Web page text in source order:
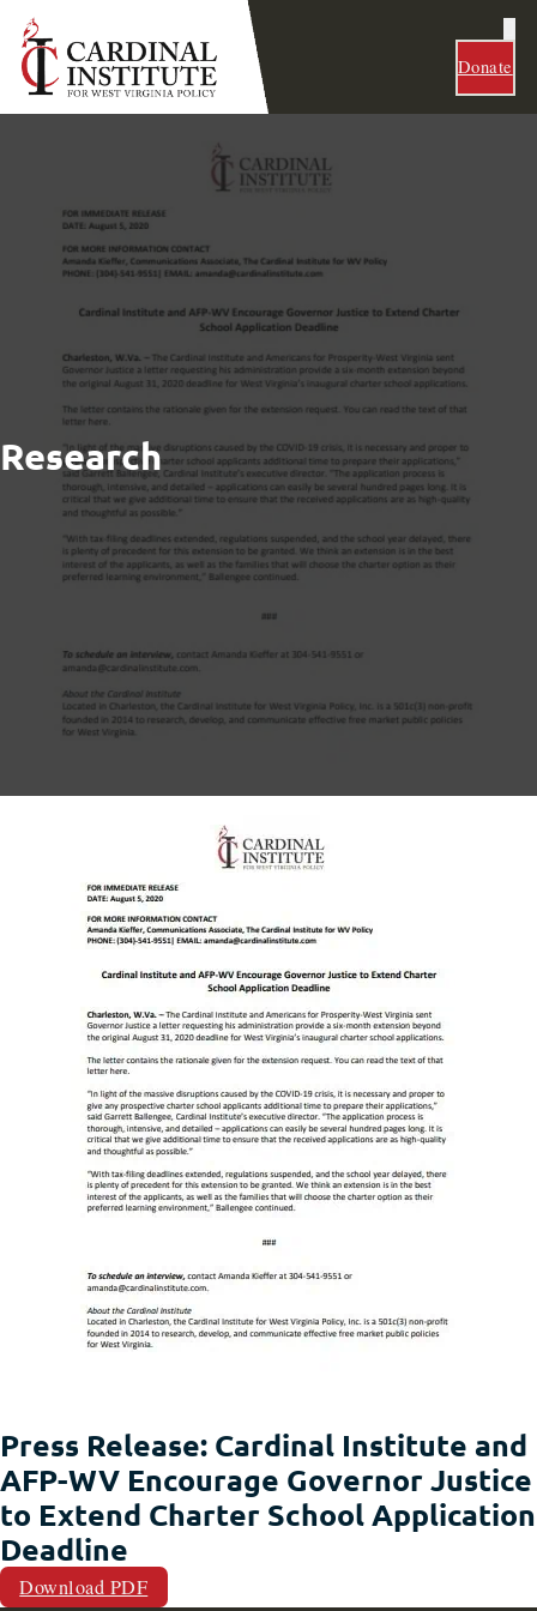
Donate
Research
Press Release: Cardinal Institute and
AFP-WV Encourage Governor Justice
to Extend Charter School Application
Deadline
Download PDF